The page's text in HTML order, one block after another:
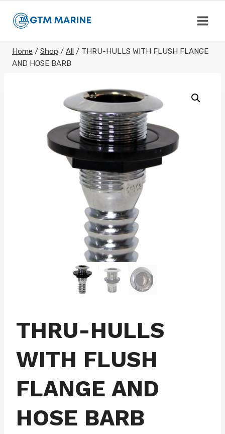
Home / Shop / All / THRU-HULLS WITH FLUSH FLANGE
AND HOSE BARB
THRU-HULLS
WITH FLUSH
FLANGE AND
HOSE BARB